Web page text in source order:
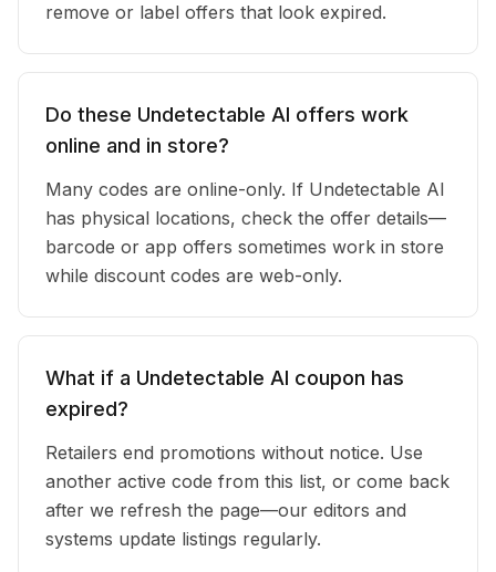
remove or label offers that look expired.
Do these Undetectable AI offers work
online and in store?
Many codes are online-only. If Undetectable AI
has physical locations, check the offer details—
barcode or app offers sometimes work in store
while discount codes are web-only.
What if a Undetectable AI coupon has
expired?
Retailers end promotions without notice. Use
another active code from this list, or come back
after we refresh the page—our editors and
systems update listings regularly.